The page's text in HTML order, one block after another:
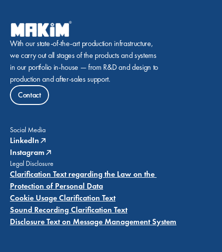
With our state-of-the-art production infrastructure,
we carry out all stages of the products and systems
in our portfolio in-house — from R&D and design to
production and after-sales support.
Contact
Social Media
LinkedIn
Instagram
Legal Disclosure
Clarification Text regarding the Law on the
Protection of Personal Data
Cookie Usage Clarification Text
Sound Recording Clarification Text
Disclosure Text on Message Management System